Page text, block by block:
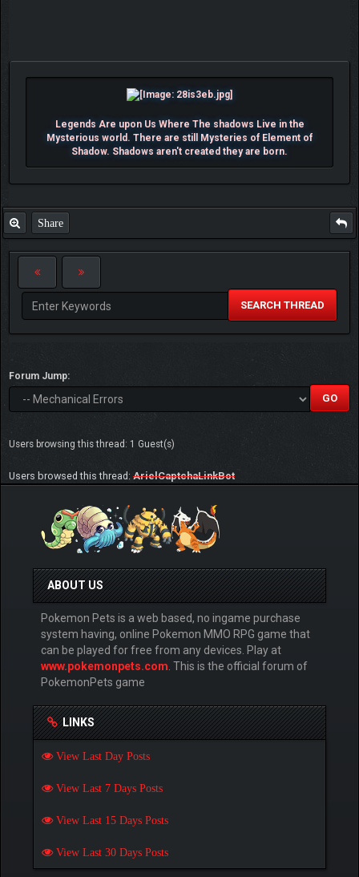
Legends Are upon Us Where The shadows Live in the
Mysterious world. There are still Mysteries of Element of
Shadow. Shadows aren't created they are born.
Share
SEARCH THREAD
Forum Jump:
Users browsing this thread: 1 Guest(s)
Users browsed this thread: ArielCaptchaLinkBot
ABOUT US
Pokemon Pets is a web based, no ingame purchase
system having, online Pokemon MMO RPG game that
can be played for free from any devices. Play at
www.pokemonpets.com. This is the official forum of
PokemonPets game
LINKS
View Last Day Posts
View Last 7 Days Posts
View Last 15 Days Posts
View Last 30 Days Posts